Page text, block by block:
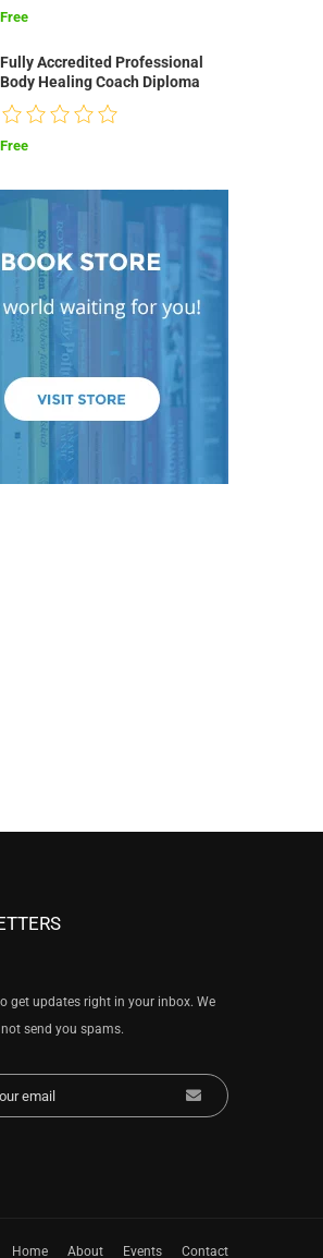
Free
Fully Accredited Professional
Body Healing Coach Diploma
Free
get updates right in your inbox. We
send you spams.
Home About Events Contact